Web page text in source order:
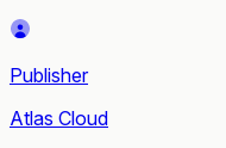
Publisher
Atlas Cloud